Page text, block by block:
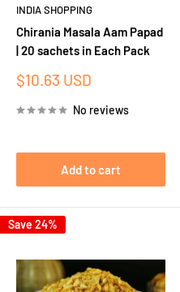
INDIA SHOPPING
Chirania Masala Aam Papad
| 20 sachets in Each Pack
Sale
$10.63 USD
No reviews
Add to cart
Save 24%